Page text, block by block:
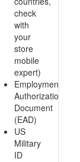
check
with
your
store
mobile
expert)
Employment
Authorization
Document
(EAD)
US
Military
ID